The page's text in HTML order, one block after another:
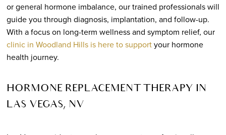
or general hormone imbalance, our trained professionals will
guide you through diagnosis, implantation, and follow-up.
With a focus on long-term wellness and symptom relief, our
clinic in Woodland Hills is here to supportyour hormone
health journey.
HORMONE REPLACEMENT THERAPY IN
LAS VEGAS, NV